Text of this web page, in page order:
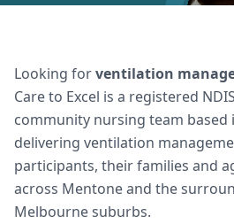
Looking forventilation
Care to Excel is a registered
community nursing team based
delivering ventilation
participants, their families and
across Mentoneand the
Melbourne suburbs.